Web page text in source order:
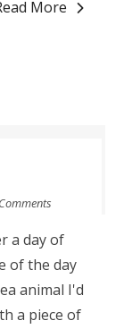
More
a day of
of the day
animal I'd
a piece of